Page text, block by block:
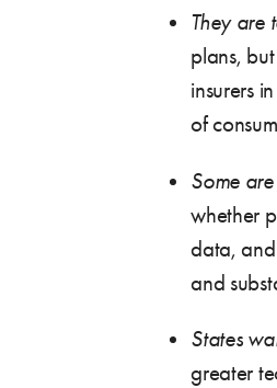
They are
plans,
insurers
of
Some
whether
data,
and
States
greater